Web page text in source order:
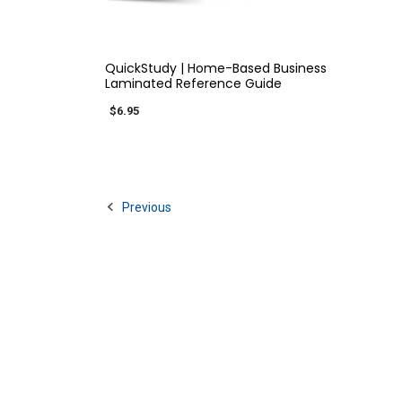
QuickStudy | Home-Based Business
Laminated Reference Guide
$6.95
Previous